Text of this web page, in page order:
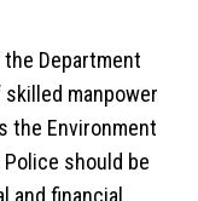
Department
manpower
the Environment
should be
and financial